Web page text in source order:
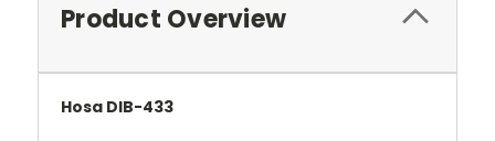
Product Overview
Hosa DIB-433